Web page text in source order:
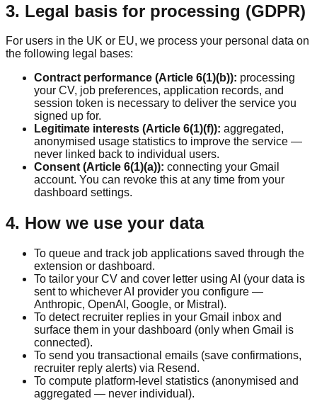
3. Legal basis for processing (GDPR)
For users in the UK or EU, we process your personal data on
the following legal bases:
Contract performance (Article 6(1)(b)): processing
your CV, job preferences, application records, and
session token is necessary to deliver the service you
signed up for.
Legitimate interests (Article 6(1)(f)): aggregated,
anonymised usage statistics to improve the service —
never linked back to individual users.
Consent (Article 6(1)(a)): connecting your Gmail
account. You can revoke this at any time from your
dashboard settings.
4. How we use your data
To queue and track job applications saved through the
extension or dashboard.
To tailor your CV and cover letter using AI (your data is
sent to whichever AI provider you configure —
Anthropic, OpenAI, Google, or Mistral).
To detect recruiter replies in your Gmail inbox and
surface them in your dashboard (only when Gmail is
connected).
To send you transactional emails (save confirmations,
recruiter reply alerts) via Resend.
To compute platform-level statistics (anonymised and
aggregated — never individual).